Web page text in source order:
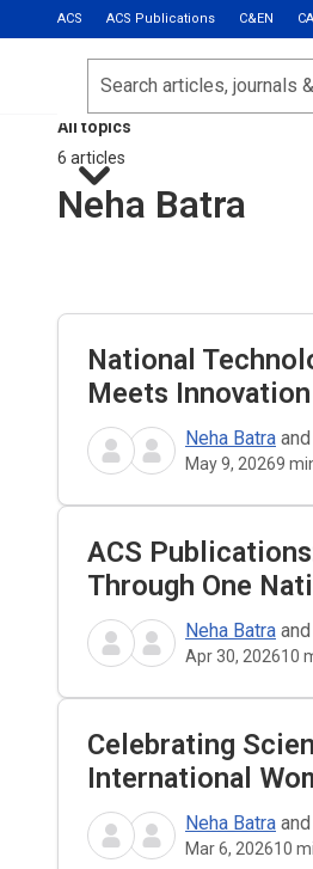
ACS ACS Publications C&EN
Most Read
Calls for Papers
All topics
Search
6 articles
Neha Batra
National
Meets
Neha Batra and
May 9, 20269
ACS
Through One
Neha Batra and
Apr 30, 202610
Celebrating
International
Neha Batra and
Mar 6, 202610